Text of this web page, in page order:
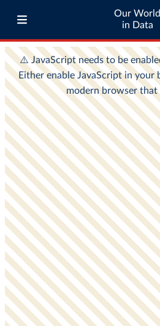
Our World
in Data